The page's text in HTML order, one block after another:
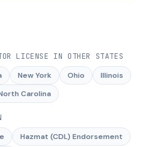
LICENSE
IN OTHER STATES
New York Ohio
Illinois
Carolina
Hazmat (CDL) Endorsement